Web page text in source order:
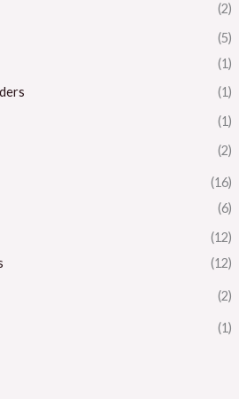
(2)
(5)
(1)
(1)
(1)
(2)
(16)
(6)
(12)
(12)
(2)
(1)